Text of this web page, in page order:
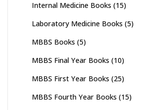
Internal Medicine Books (15)
Laboratory Medicine Books (5)
MBBS Books (5)
MBBS Final Year Books (10)
MBBS First Year Books (25)
MBBS Fourth Year Books (15)